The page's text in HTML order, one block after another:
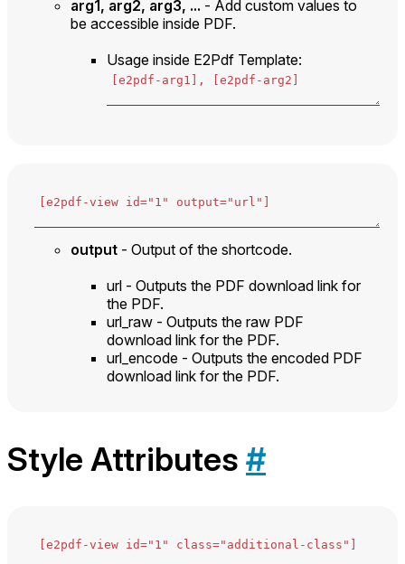
arg1, arg2, arg3, ... - Add custom values to
be accessible inside PDF.
Usage inside E2Pdf Template:
output - Output of the shortcode.
url - Outputs the PDF download link for
the PDF.
url_raw - Outputs the raw PDF
download link for the PDF.
url_encode - Outputs the encoded PDF
download link for the PDF.
Style Attributes #